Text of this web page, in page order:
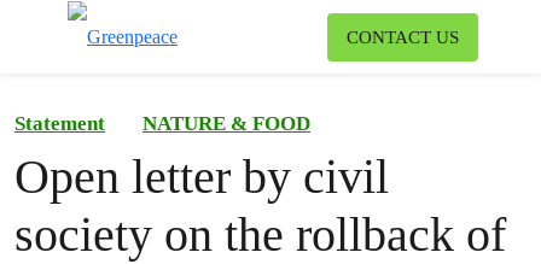
CONTACT US
Statement NATURE & FOOD
Open letter by civil
society on the rollback of